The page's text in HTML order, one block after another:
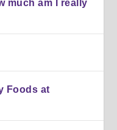
much am I really
Foods at